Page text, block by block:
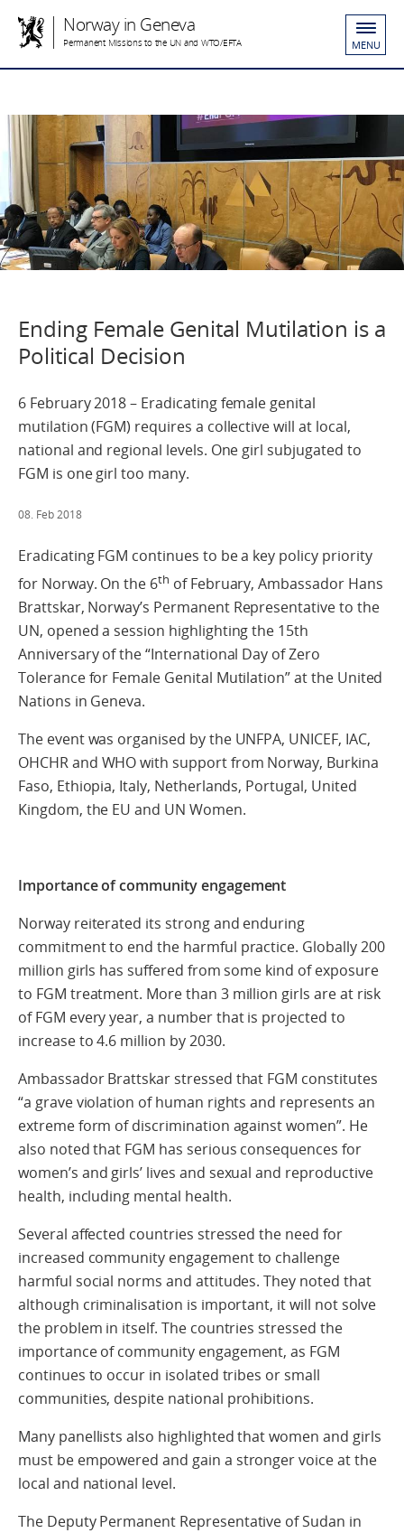
Norway in Geneva
Permanent Missions to the UN and WTO/EFTA MENU
Ending Female Genital Mutilation is a
Political Decision
6 February 2018 – Eradicating female genital
mutilation (FGM) requires a collective will at local,
national and regional levels. One girl subjugated to
FGM is one girl too many.
08. Feb 2018
Eradicating FGM continues to be a key policy priority
for Norway. On the 6th of February, Ambassador Hans
Brattskar, Norway’s Permanent Representative to the
UN, opened a session highlighting the 15th
Anniversary of the “International Day of Zero
Tolerance for Female Genital Mutilation” at the United
Nations in Geneva.
The event was organised by the UNFPA, UNICEF, IAC,
OHCHR and WHO with support from Norway, Burkina
Faso, Ethiopia, Italy, Netherlands, Portugal, United
Kingdom, the EU and UN Women.
Importance of community engagement
Norway reiterated its strong and enduring
commitment to end the harmful practice. Globally 200
million girls has suffered from some kind of exposure
to FGM treatment. More than 3 million girls are at risk
of FGM every year, a number that is projected to
increase to 4.6 million by 2030.
Ambassador Brattskar stressed that FGM constitutes
“a grave violation of human rights and represents an
extreme form of discrimination against women”. He
also noted that FGM has serious consequences for
women’s and girls’ lives and sexual and reproductive
health, including mental health.
Several affected countries stressed the need for
increased community engagement to challenge
harmful social norms and attitudes. They noted that
although criminalisation is important, it will not solve
the problem in itself. The countries stressed the
importance of community engagement, as FGM
continues to occur in isolated tribes or small
communities, despite national prohibitions.
Many panellists also highlighted that women and girls
must be empowered and gain a stronger voice at the
local and national level.
The Deputy Permanent Representative of Sudan in